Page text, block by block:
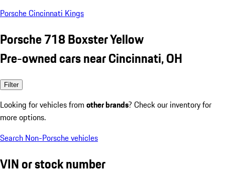
Porsche Cincinnati Kings
Porsche 718 Boxster Yellow
Pre-owned cars near Cincinnati, OH
Filter
Looking for vehicles from other brands? Check our inventory for
more options.
Search Non-Porsche vehicles
VIN or stock number